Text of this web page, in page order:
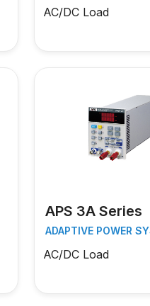
AC/DC Load
APS 3A Series
ADAPTIVE POWER
AC/DC Load